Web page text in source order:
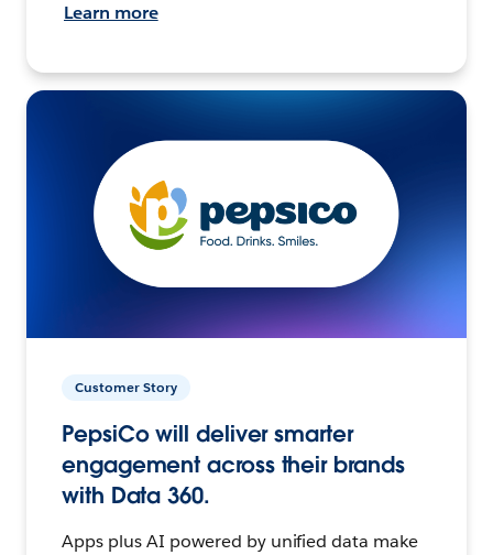
Learn more
Customer Story
PepsiCo will deliver smarter
engagement across their brands
with Data 360.
Apps plus AI powered by unified data make